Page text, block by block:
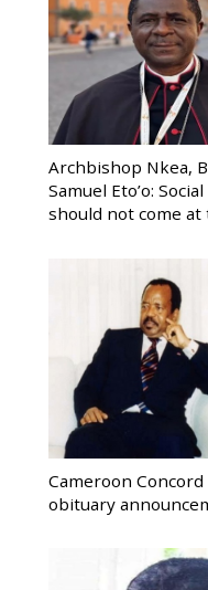
Archbishop Nkea,
Samuel Eto’o:
should not come
Cameroon
obituary